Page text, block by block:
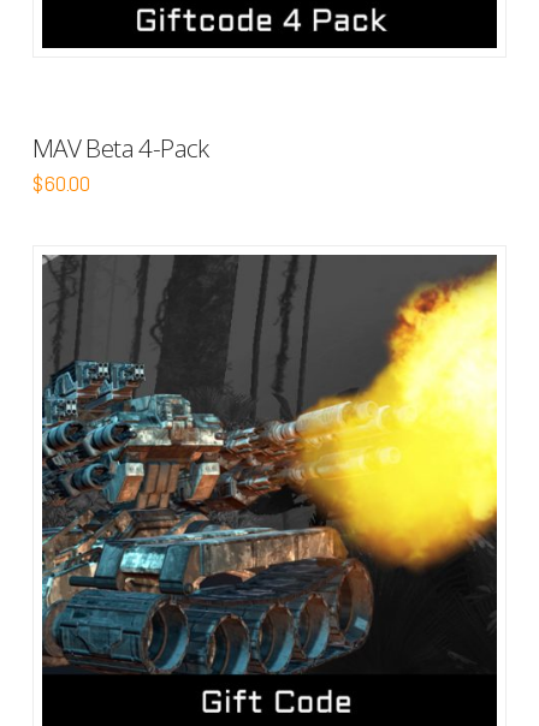
MAV Beta 4-Pack
$60.00
5.00